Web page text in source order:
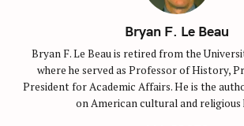
Bryan F. Le Beau
Bryan F. Le Beau is retired from the
where he served as Professor of History,
President for Academic Affairs. He is the
on American cultural and religious